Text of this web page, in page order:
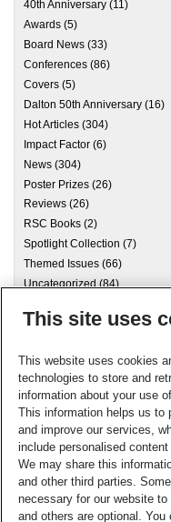
40th Anniversary (11)
Awards (5)
Board News (33)
Conferences (86)
Covers (5)
Dalton 50th Anniversary (16)
Hot Articles (304)
Impact Factor (6)
News (304)
Poster Prizes (26)
Reviews (26)
RSC Books (2)
Spotlight Collection (7)
Themed Issues (66)
Uncategorized(84)
Archives
Meta
Log in
RSC Blogs
This site uses
This website uses cookies
technologies to store and
information about your use
This information helps us to
and improve our services,
include personalised content
We may share this
and other third parties.
necessary for our website to
and others are optional. You